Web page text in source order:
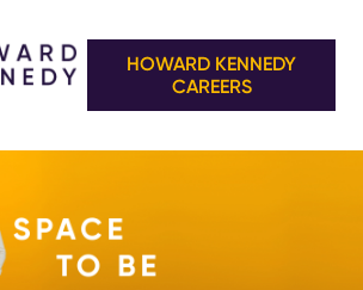
HOWARD KENNEDY
CAREERS